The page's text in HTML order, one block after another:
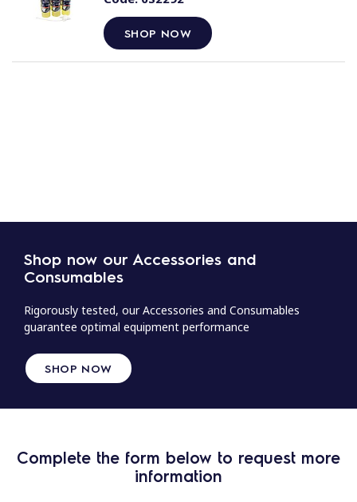
SHOP NOW
Shop now our Accessories and
Consumables
Rigorously tested, our Accessories and Consumables
guarantee optimal equipment performance
SHOP NOW
Complete the form below to request more
information